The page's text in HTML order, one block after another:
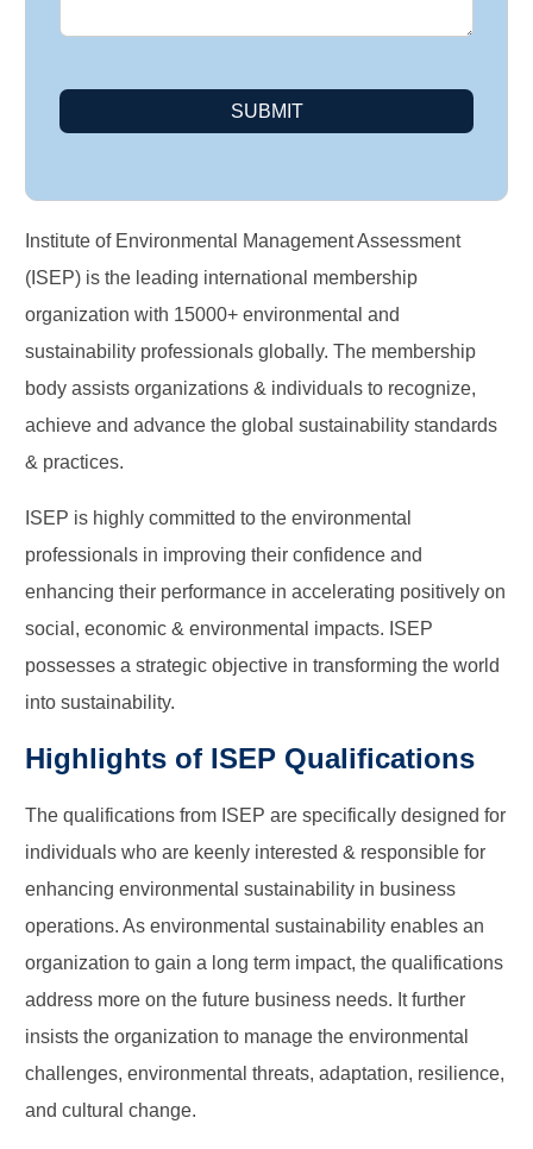
SUBMIT
Institute of Environmental Management Assessment
(ISEP) is the leading international membership
organization with 15000+ environmental and
sustainability professionals globally. The membership
body assists organizations & individuals to recognize,
achieve and advance the global sustainability standards
& practices.
ISEP is highly committed to the environmental
professionals in improving their confidence and
enhancing their performance in accelerating positively on
social, economic & environmental impacts. ISEP
possesses a strategic objective in transforming the world
into sustainability.
Highlights of ISEP Qualifications
The qualifications from ISEP are specifically designed for
individuals who are keenly interested & responsible for
enhancing environmental sustainability in business
operations. As environmental sustainability enables an
organization to gain a long term impact, the qualifications
address more on the future business needs. It further
insists the organization to manage the environmental
challenges, environmental threats, adaptation, resilience,
and cultural change.